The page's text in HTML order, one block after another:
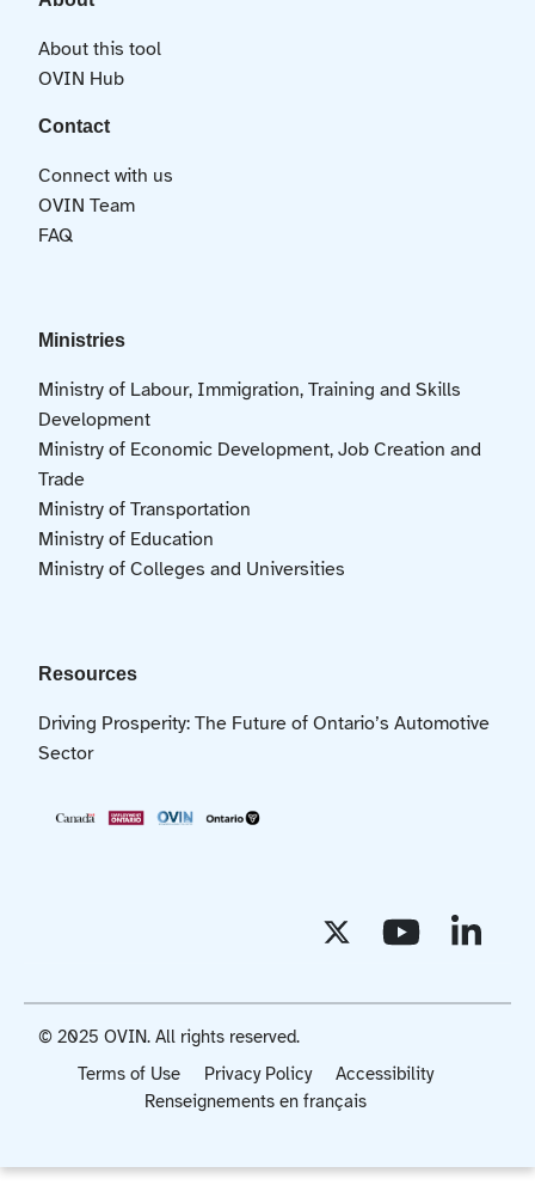
About this tool
OVIN Hub
Contact
Connect with us
OVIN Team
FAQ
Ministries
Ministry of Labour, Immigration, Training and Skills
Development
Ministry of Economic Development, Job Creation and
Trade
Ministry of Transportation
Ministry of Education
Ministry of Colleges and Universities
Resources
Driving Prosperity: The Future of Ontario’s Automotive
Sector
Terms of Use Privacy Policy
Accessibility
Renseignements en français
© 2025 OVIN. All rights reserved.